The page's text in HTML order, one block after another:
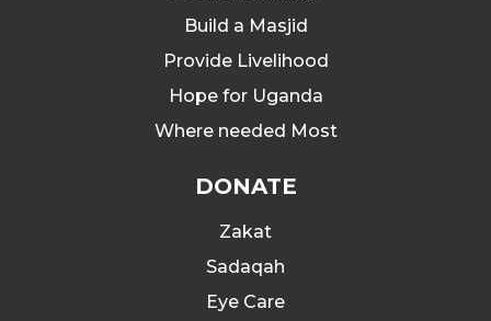
Build a Masjid
Provide Livelihood
Hope for Uganda
Where needed Most
DONATE
Zakat
Sadaqah
Eye Care